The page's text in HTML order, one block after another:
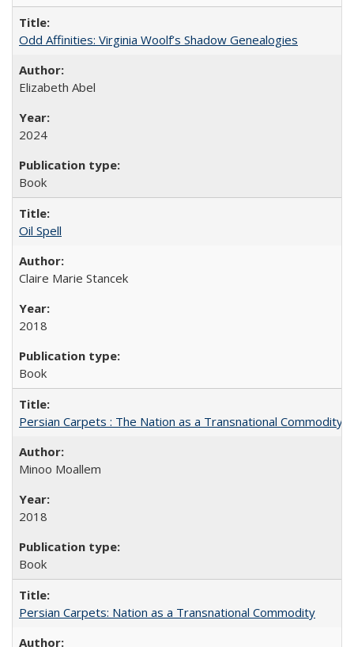
Odd Affinities: Virginia Woolf’s Shadow Genealogies
Elizabeth Abel
2024
Book
Oil Spell
Claire Marie Stancek
2018
Book
Persian Carpets : The Nation as a Transnational Commodity
Minoo Moallem
2018
Book
Persian Carpets: Nation as a Transnational Commodity